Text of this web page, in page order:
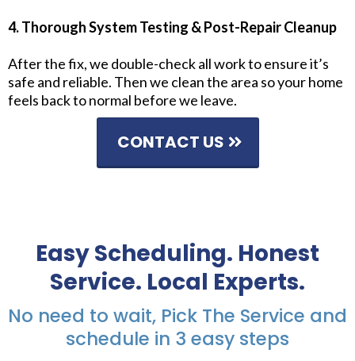
4. Thorough System Testing & Post-Repair Cleanup
After the fix, we double-check all work to ensure it’s
safe and reliable. Then we clean the area so your home
feels back to normal before we leave.
CONTACT US
Easy Scheduling. Honest
Service. Local Experts.
No need to wait, Pick The Service and
schedule in 3 easy steps